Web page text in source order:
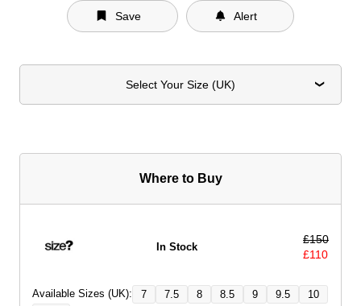
Save Alert
Select Your Size (UK)
Where to Buy
In Stock
£150
£110
Available Sizes (UK): 7 7.5 8 8.5 9 9.5
10